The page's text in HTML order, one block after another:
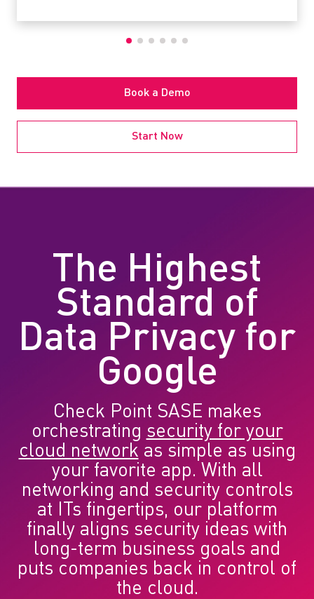
Book a Demo
Start Now
The Highest
Standard of
Data Privacy for
Google
Check Point SASE makes
orchestrating security for your
cloud network as simple as using
your favorite app. With all
networking and security controls
at ITs fingertips, our platform
finally aligns security ideas with
long-term business goals and
puts companies back in control of
the cloud.